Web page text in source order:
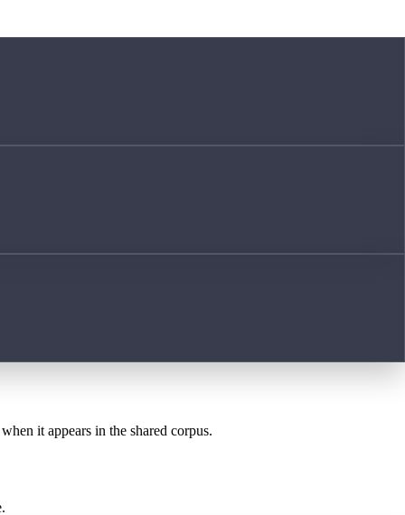
it appears in the shared corpus.